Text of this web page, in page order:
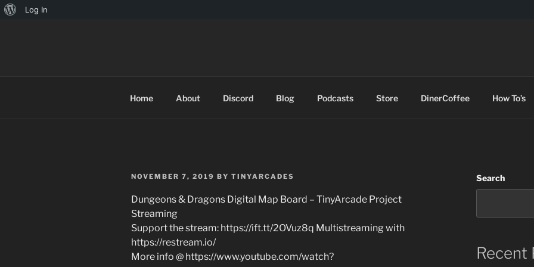
About
Log In
Home About Discord Blog Podcasts Store DinerCoffee How To’s
POSTED
NOVEMBER 7, 2019 BY TINYARCADES
Dungeons & Dragons Digital Map Board – TinyArcade Project
Streaming
Support the stream: https://ift.tt/2OVuz8q Multistreaming with
https://restream.io/
More info @ https://www.youtube.com/watch?
Search
Recent